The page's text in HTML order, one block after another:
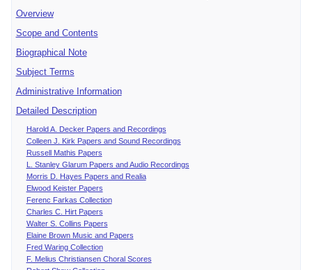
Overview
Scope and Contents
Biographical Note
Subject Terms
Administrative Information
Detailed Description
Harold A. Decker Papers and Recordings
Colleen J. Kirk Papers and Sound Recordings
Russell Mathis Papers
L. Stanley Glarum Papers and Audio Recordings
Morris D. Hayes Papers and Realia
Elwood Keister Papers
Ferenc Farkas Collection
Charles C. Hirt Papers
Walter S. Collins Papers
Elaine Brown Music and Papers
Fred Waring Collection
F. Melius Christiansen Choral Scores